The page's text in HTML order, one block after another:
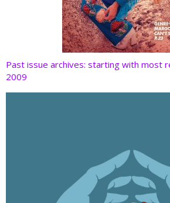
Past issue archives: starting with most
2009